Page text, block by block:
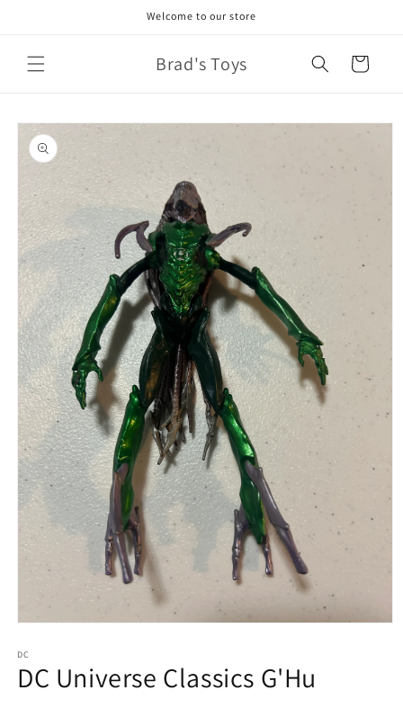
Welcome to our store
Brad's Toys Cart
Skip to
product
information
1
in
modal
DC
DC Universe Classics G'Hu